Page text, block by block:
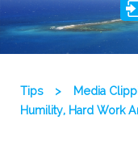
Tips > Media
Humility, Hard Work